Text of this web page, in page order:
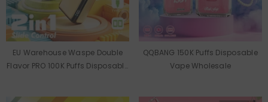
EU Warehouse Waspe Double
Flavor PRO 100K Puffs Disposable
QQBANG 150K Puffs Disposable
Vape Wholesale